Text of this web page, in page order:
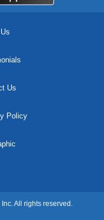
Us
Policy
All rights reserved.